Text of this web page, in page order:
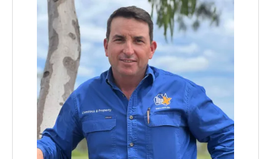
CONTACT THE AGENT
GAVIN TICKLE
0488 580 730
The details above are those supplied by the vendor although great care has
been taken to compile accurate information, prospective purchasers should
by inspection, or otherwise satisfy themselves as to the accuracy of the